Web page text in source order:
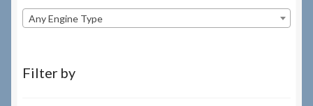
Any Engine Type
Filter by